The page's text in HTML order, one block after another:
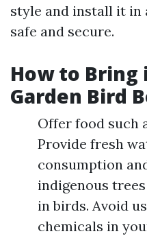
style and install it in
safe and secure.
How to Bring
Garden Bird
Offer food such
Provide fresh
consumption
indigenous
in birds. Avoid
chemicals in